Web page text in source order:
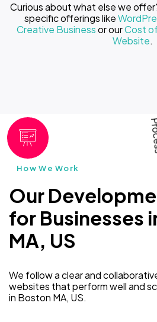
Curious about what else we
specific offerings like
Creative Businessor ourCost of
Website.
How We Work
Our
for Businesses
MA, US
We follow a clear and
websites that perform well and
in Boston MA, US.